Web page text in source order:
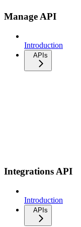
Manage API
Introduction
APIs
Integrations API
Introduction
APIs